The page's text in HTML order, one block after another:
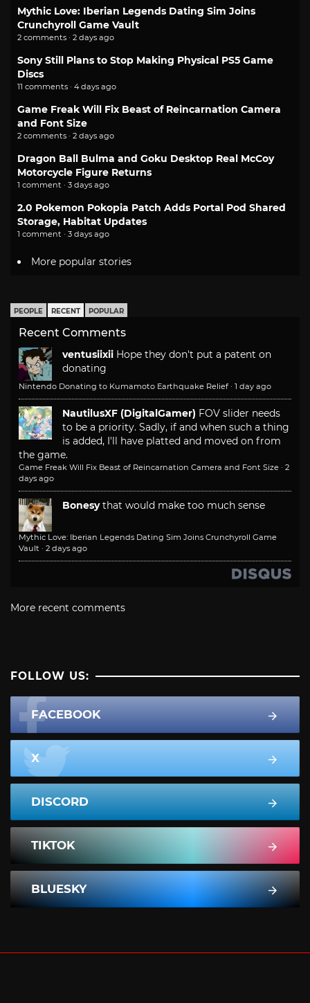
Mythic Love: Iberian Legends Dating Sim Joins
Crunchyroll Game Vault
2 comments · 2 days ago
Sony Still Plans to Stop Making Physical PS5 Game
Discs
11 comments · 4 days ago
Game Freak Will Fix Beast of Reincarnation Camera
and Font Size
2 comments · 2 days ago
Dragon Ball Bulma and Goku Desktop Real McCoy
Motorcycle Figure Returns
1 comment · 3 days ago
2.0 Pokemon Pokopia Patch Adds Portal Pod Shared
Storage, Habitat Updates
1 comment · 3 days ago
More popular stories
PEOPLE RECENT POPULAR
Recent Comments
ventusiixii Hope they don't put a patent on
donating
Nintendo Donating to Kumamoto Earthquake Relief · 1 day ago
NautilusXF (DigitalGamer) FOV slider needs
to be a priority. Sadly, if and when such a thing
is added, I'll have platted and moved on from
the game.
Game Freak Will Fix Beast of Reincarnation Camera and Font Size · 2
days ago
Bonesy that would make too much sense
Mythic Love: Iberian Legends Dating Sim Joins Crunchyroll Game
Vault · 2 days ago
More recent comments
FOLLOW US:
FACEBOOK
X
DISCORD
TIKTOK
BLUESKY